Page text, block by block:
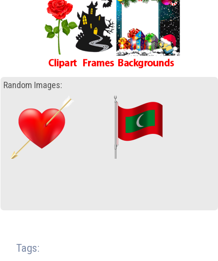
Random Images:
Tags: